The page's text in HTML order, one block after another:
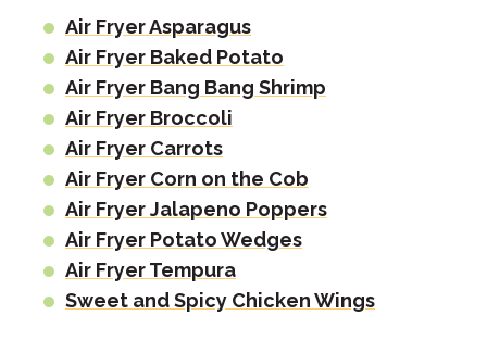
Air Fryer Asparagus
Air Fryer Baked Potato
Air Fryer Bang Bang Shrimp
Air Fryer Broccoli
Air Fryer Carrots
Air Fryer Corn on the Cob
Air Fryer Jalapeno Poppers
Air Fryer Potato Wedges
Air Fryer Tempura
Sweet and Spicy Chicken Wings